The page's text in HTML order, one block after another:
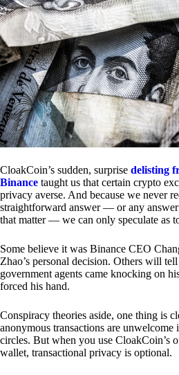
CloakCoin’s sudden, surprise delisting
Binance taught us that certain crypto
privacy averse. And because we never
straightforward answer — or any
that matter — we can only speculate as
Some believe it was Binance CEO
Zhao’s personal decision. Others will
government agents came knocking on
forced his hand.
Conspiracy theories aside, one thing is
anonymous transactions are unwelcome
circles. But when you use CloakCoin’s
wallet, transactional privacy is optional.